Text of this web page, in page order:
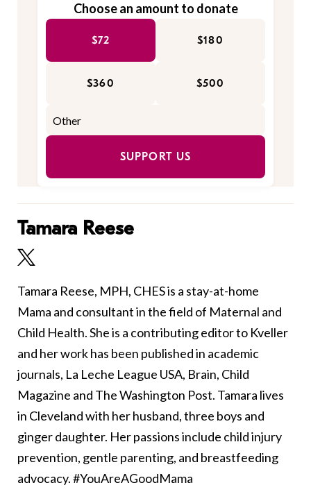
Choose an amount to donate
$72 $180
$360 $500
SUPPORT US
Tamara Reese
Tamara Reese, MPH, CHES is a stay-at-home
Mama and consultant in the field of Maternal and
Child Health. She is a contributing editor to Kveller
and her work has been published in academic
journals, La Leche League USA, Brain, Child
Magazine and The Washington Post. Tamara lives
in Cleveland with her husband, three boys and
ginger daughter. Her passions include child injury
prevention, gentle parenting, and breastfeeding
advocacy. #YouAreAGoodMama